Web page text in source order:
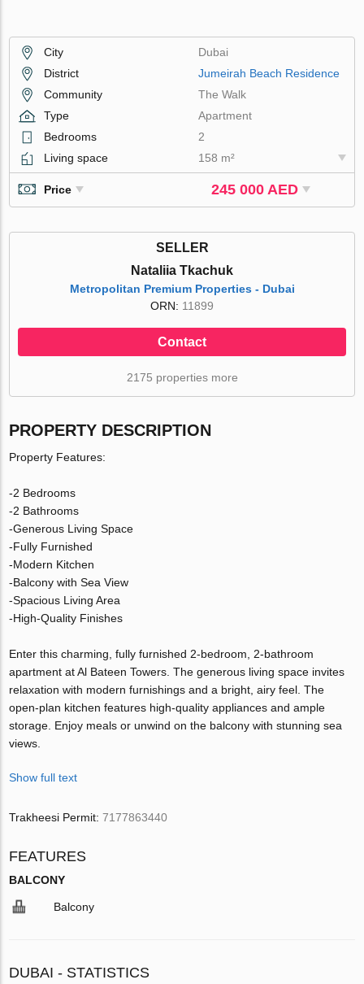
City
Dubai
District
Jumeirah Beach Residence
Community
The Walk
Type
Apartment
Bedrooms
2
Living space
158 m²
Price 245 000 AED
SELLER
Nataliia Tkachuk
Metropolitan Premium Properties - Dubai
ORN: 11899
Contact
2175 properties more
PROPERTY DESCRIPTION
Property Features:
-2 Bedrooms
-2 Bathrooms
-Generous Living Space
-Fully Furnished
-Modern Kitchen
-Balcony with Sea View
-Spacious Living Area
-High-Quality Finishes
Enter this charming, fully furnished 2-bedroom, 2-bathroom
apartment at Al Bateen Towers. The generous living space invites
relaxation with modern furnishings and a bright, airy feel. The
open-plan kitchen features high-quality appliances and ample
storage. Enjoy meals or unwind on the balcony with stunning sea
views.
Show full text
Trakheesi Permit:7177863440
FEATURES
BALCONY
Balcony
DUBAI - STATISTICS